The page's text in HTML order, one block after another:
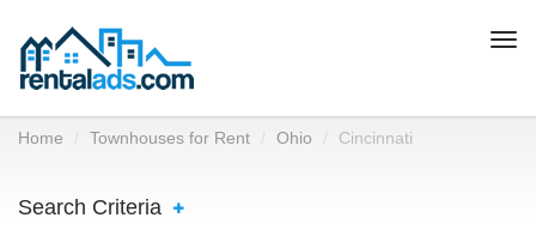
Home Townhouses for Rent Ohio Cincinnati
Search Criteria